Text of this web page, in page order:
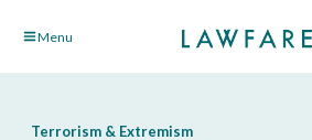
Skip Menu
Terrorism & Extremism